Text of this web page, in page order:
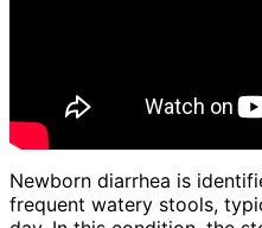
Newborn diarrhea is
frequent watery stools,